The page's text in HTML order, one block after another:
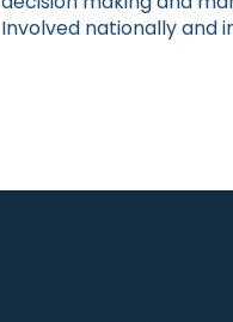
Involved nationally and